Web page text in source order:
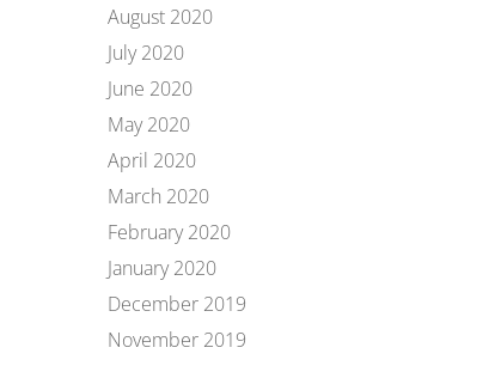
August 2020
July 2020
June 2020
May 2020
April 2020
March 2020
February 2020
January 2020
December 2019
November 2019